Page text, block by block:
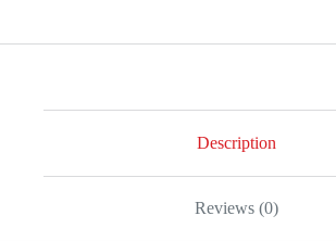
SET
Description
Reviews (0)